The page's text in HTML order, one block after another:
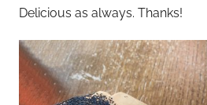
Delicious as always. Thanks!